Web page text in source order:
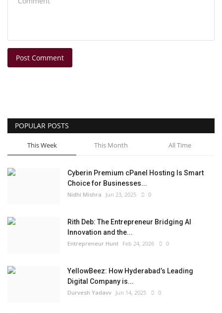
Post Comment
POPULAR POSTS
This Week This Month All Time
Cyberin Premium cPanel Hosting Is Smart
Choice for Businesses...
Nidhi Mishra Jun 23, 2025 0
Rith Deb: The Entrepreneur Bridging AI
Innovation and the...
Entrepreneur Hunt Feb 24, 2026 0
YellowBeez: How Hyderabad’s Leading
Digital Company is...
Durvesh Yadavv Jun 14, 2025 0